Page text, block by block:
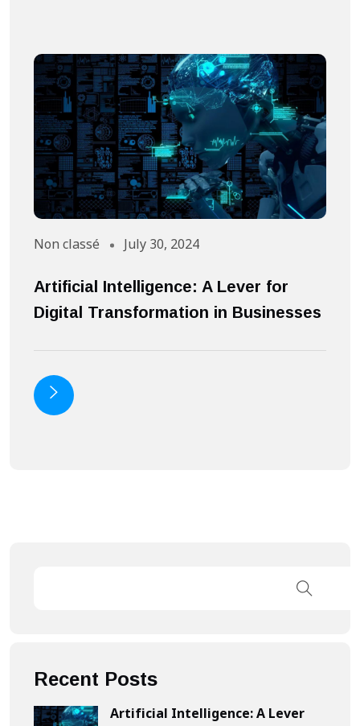
Non classé July 30, 2024
Artificial Intelligence: A Lever for
Digital Transformation in Businesses
Recent Posts
Artificial Intelligence: A Lever